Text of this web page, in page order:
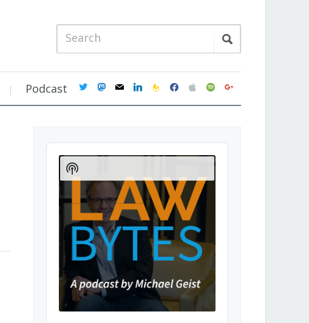
Podcast twittermastodon
mail linkedinfeedburner
facebookapplespotifygoogle
Audio
Player
Show
Podcast
Information